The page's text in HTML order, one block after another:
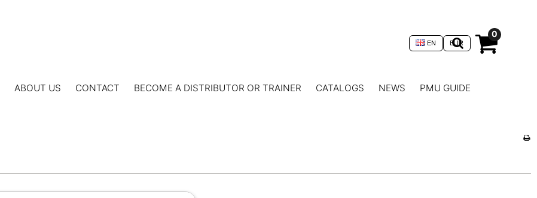
0
EUR
EN
ABOUT US CONTACT BECOME A DISTRIBUTOR OR TRAINER CATALOGS NEWS
PMU GUIDE